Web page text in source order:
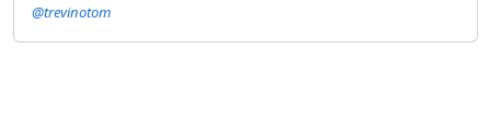
@trevinotom